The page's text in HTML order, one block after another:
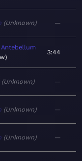
Unknown —
Antebellum
3:44
Unknown —
Unknown —
Unknown —